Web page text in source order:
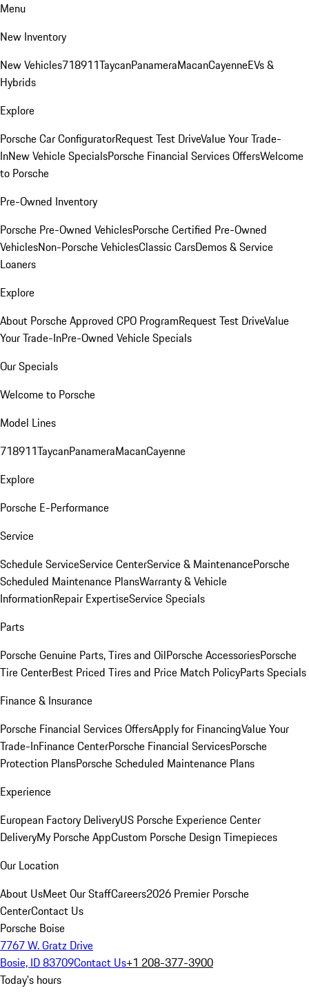
Menu
New Inventory
New Vehicles718911TaycanPanameraMacanCayenneEVs &
Hybrids
Explore
Porsche Car ConfiguratorRequest Test DriveValue Your Trade-
InNew Vehicle SpecialsPorsche Financial Services OffersWelcome
to Porsche
Pre-Owned Inventory
Porsche Pre-Owned VehiclesPorsche Certified Pre-Owned
VehiclesNon-Porsche VehiclesClassic CarsDemos & Service
Loaners
Explore
About Porsche Approved CPO ProgramRequest Test DriveValue
Your Trade-InPre-Owned Vehicle Specials
Our Specials
Welcome to Porsche
Model Lines
718911TaycanPanameraMacanCayenne
Explore
Porsche E-Performance
Service
Schedule ServiceService CenterService & MaintenancePorsche
Scheduled Maintenance PlansWarranty & Vehicle
InformationRepair ExpertiseService Specials
Parts
Porsche Genuine Parts, Tires and OilPorsche AccessoriesPorsche
Tire CenterBest Priced Tires and Price Match PolicyParts Specials
Finance & Insurance
Porsche Financial Services OffersApply for FinancingValue Your
Trade-InFinance CenterPorsche Financial ServicesPorsche
Protection PlansPorsche Scheduled Maintenance Plans
Experience
European Factory DeliveryUS Porsche Experience Center
DeliveryMy Porsche AppCustom Porsche Design Timepieces
Our Location
About UsMeet Our StaffCareers2026 Premier Porsche
CenterContact Us
Porsche Boise
7767 W. Gratz Drive
Bosie, ID 83709Contact Us+1 208-377-3900
Today's hours